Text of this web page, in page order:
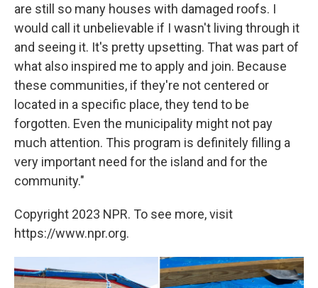
are still so many houses with damaged roofs. I
would call it unbelievable if I wasn't living through it
and seeing it. It's pretty upsetting. That was part of
what also inspired me to apply and join. Because
these communities, if they're not centered or
located in a specific place, they tend to be
forgotten. Even the municipality might not pay
much attention. This program is definitely filling a
very important need for the island and for the
community."
Copyright 2023 NPR. To see more, visit
https://www.npr.org.